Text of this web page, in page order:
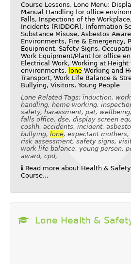
Course Lessons, Lone Menu:
Manual Handling for office
Falls, Inspections of the
Incidents (RIDDOR), Information
Substance Misuse, Asbestos
Environments, Fire & Emergency,
Equipment, Safety Signs,
Work Equipment/Plant for office
Electrical Work, Working at Height
environments, loneWorking and
Transport, Work Life Balance &
Bullying, Visitors, Young People
Lone Related Tags: induction,
handling, home working,
safety, harassment, pat,
falls office, dse, display screen
coshh, accidents, incident,
bullying, lone, expectant
risk assessment, safety signs,
work life balance, young person,
award, cpd,
Read more about Health &
Course...
Lone Health &